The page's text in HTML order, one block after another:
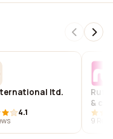
ltd.
4.1
Ruf
& co.
9